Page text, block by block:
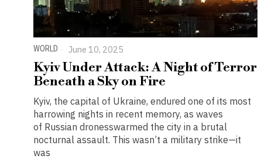
WORLD June 10, 2025
Kyiv Under Attack: A Night of Terror
Beneath a Sky on Fire
Kyiv, the capital of Ukraine, endured one of its most
harrowing nights in recent memory, as waves
of Russian dronesswarmed the city in a brutal
nocturnal assault. This wasn’t a military strike—it
was